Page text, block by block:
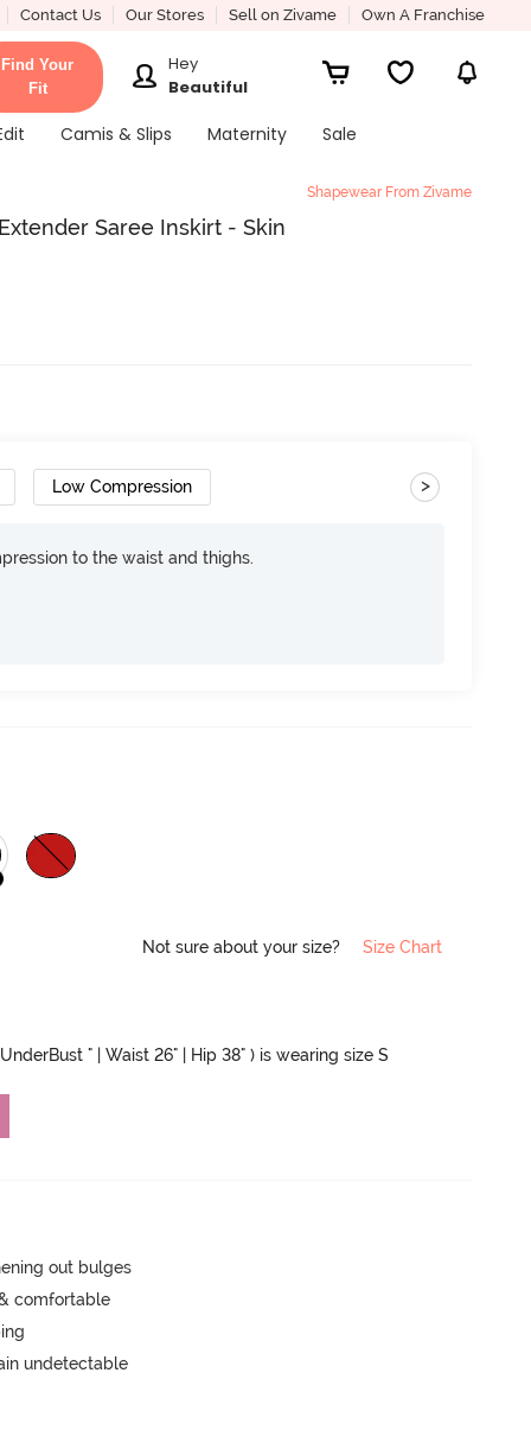
Contact Us Our Stores Sell on Zivame Own A Franchise
Find Your
Fit
Hey
Beautiful
Camis & Slips Maternity Sale
Shapewear From Zivame
Saree Inskirt - Skin
Low Compression >
to the waist and thighs.
Not sure about your size? Size Chart
" | Waist 26" | Hip 38" ) is wearing size S
out bulges
comfortable
undetectable